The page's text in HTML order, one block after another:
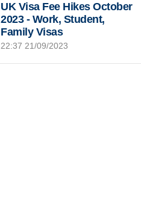
UK Visa Fee Hikes October
2023 - Work, Student,
Family Visas
22:37 21/09/2023